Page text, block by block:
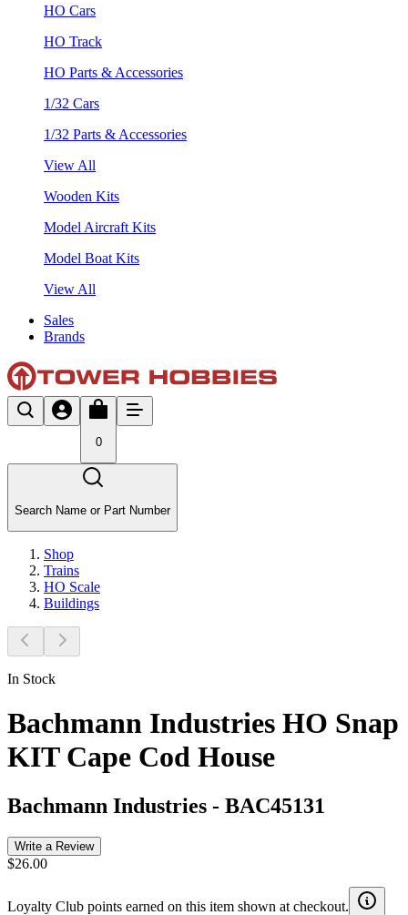
HO Cars
HO Track
HO Parts & Accessories
1/32 Cars
1/32 Parts & Accessories
View All
Wooden Kits
Model Aircraft Kits
Model Boat Kits
View All
Sales
Brands
0
Search Name or Part Number
Shop
Trains
HO Scale
Buildings
In Stock
Bachmann Industries HO Snap
KIT Cape Cod House
Bachmann Industries - BAC45131
Write a Review
$26.00
Loyalty Club points earned on this item shown at checkout.